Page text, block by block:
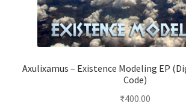
Axulixamus – Existence Modeling EP
Code)
₹400.00